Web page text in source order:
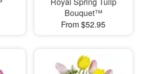
Bouquet™
From $52.95